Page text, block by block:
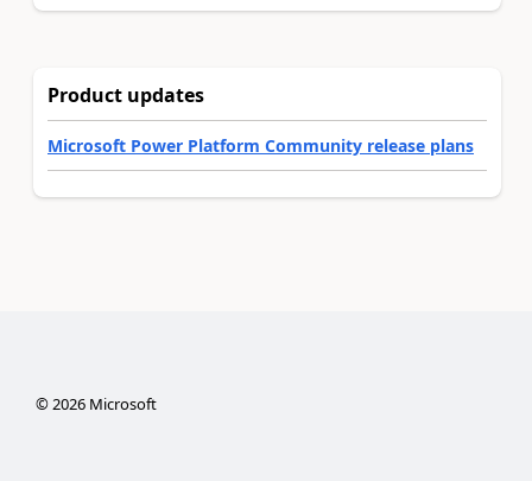
Product updates
Microsoft Power Platform Community release plans
©2026Microsoft